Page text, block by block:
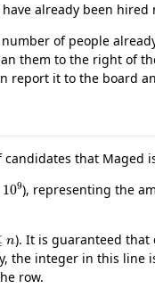
already been
of people
them to the right of
report it to the board
that Maged
10 9
), representing the
). It is guaranteed that
the integer in this line
row.